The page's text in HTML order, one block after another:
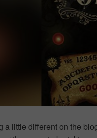
a little different on the